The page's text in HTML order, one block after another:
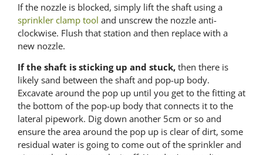
If the nozzle is blocked, simply lift the shaft using a
sprinkler clamp tool and unscrew the nozzle anti-
clockwise. Flush that station and then replace with a
new nozzle.
If the shaft is sticking up and stuck, then there is
likely sand between the shaft and pop-up body.
Excavate around the pop up until you get to the fitting at
the bottom of the pop-up body that connects it to the
lateral pipework. Dig down another 5cm or so and
ensure the area around the pop up is clear of dirt, some
residual water is going to come out of the sprinkler and